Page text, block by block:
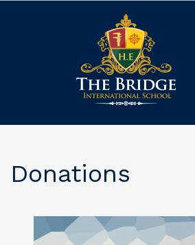
Donations